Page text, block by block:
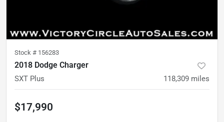
Stock # 156283
2018 Dodge Charger
SXT Plus 118,309 miles
$17,990